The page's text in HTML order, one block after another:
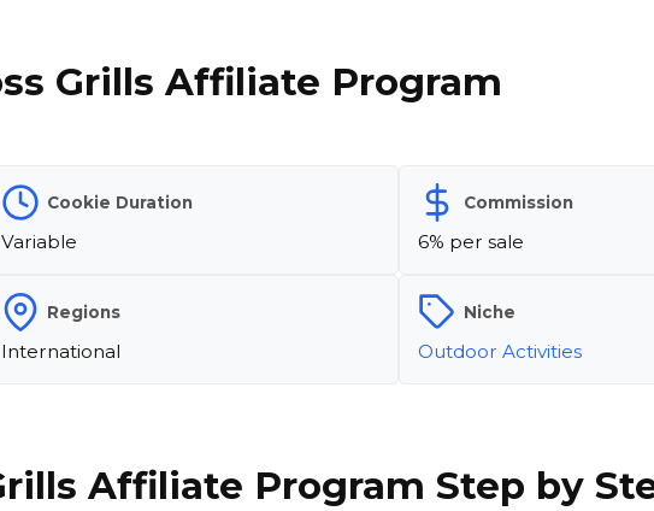
Grills Affiliate Program
Cookie Duration
Variable
Commission
6% per sale
Regions
International
Niche
Outdoor Activities
Affiliate Program Step by